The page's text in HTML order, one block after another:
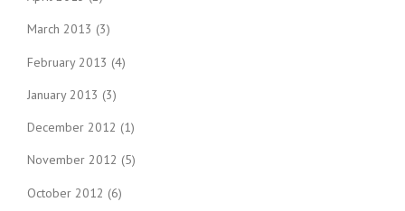
March 2013 (3)
February 2013 (4)
January 2013 (3)
December 2012 (1)
November 2012 (5)
October 2012 (6)